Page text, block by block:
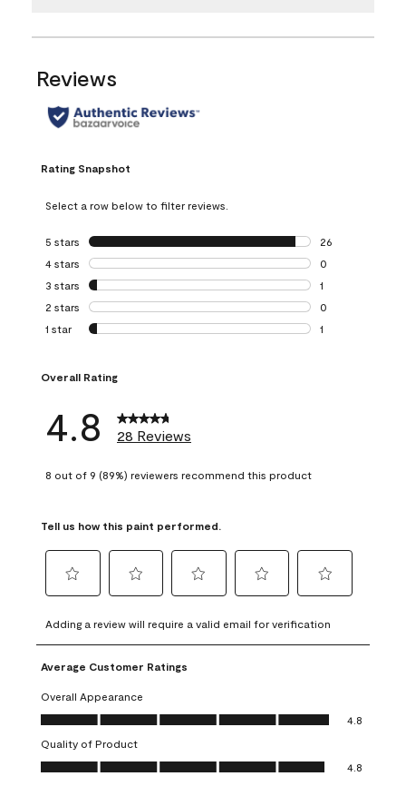
Reviews
Rating Snapshot
Select a row below to filter reviews.
5 stars stars
26
26 reviews with
4 stars stars
0
0 reviews with 4
3 stars stars
1
1 review with 3
2 stars stars
0
0 reviews with 2
1 star stars
1
Overall Rating
4.8 28 Reviews
8 out of 9 (89%) reviewers recommend this product
Tell us how this paint performed.
to
rate
the
item
with
1
This
action
to
rate
the
with
2
This
action
to
rate
item
3
action
to
rate
4
action
to
rate
5
action
Adding a review will require a valid email for verification
Average Customer Ratings
Overall Appearance
Overall Appearance, 4.8 out of 5
4.8
Quality of Product
Quality of Product, 4.8 out of 5
4.8